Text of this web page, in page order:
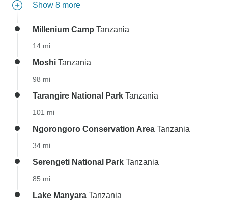
Show 8 more
Millenium Camp Tanzania
14 mi
Moshi Tanzania
98 mi
Tarangire National Park Tanzania
101 mi
Ngorongoro Conservation Area Tanzania
34 mi
Serengeti National Park Tanzania
85 mi
Lake Manyara Tanzania